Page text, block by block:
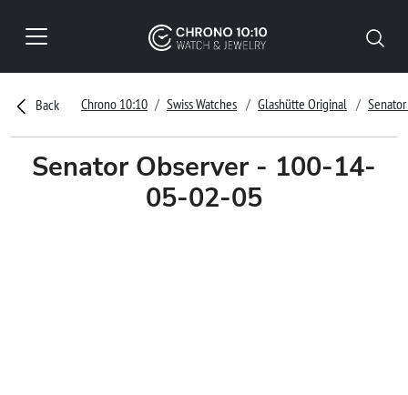
Back Chrono 10:10 Swiss Watches Glashütte Original
Senator Observer - 100-14-
05-02-05